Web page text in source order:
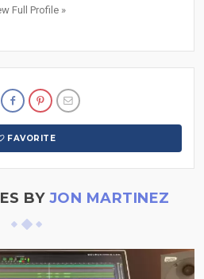
Full Profile »
FAVORITE
BY JON MARTINEZ